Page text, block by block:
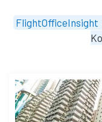
FlightOfficeInsight